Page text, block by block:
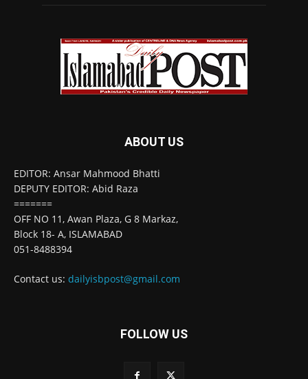
ABOUT US
EDITOR: Ansar Mahmood Bhatti
DEPUTY EDITOR: Abid Raza
=======
OFF NO 11, Awan Plaza, G 8 Markaz,
Block 18- A, ISLAMABAD
051-8488394
Contact us: dailyisbpost@gmail.com
FOLLOW US